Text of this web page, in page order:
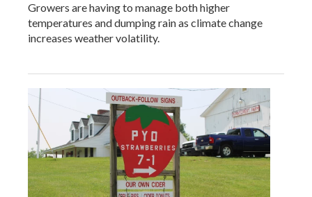
Growers are having to manage both higher
temperatures and dumping rain as climate change
increases weather volatility.